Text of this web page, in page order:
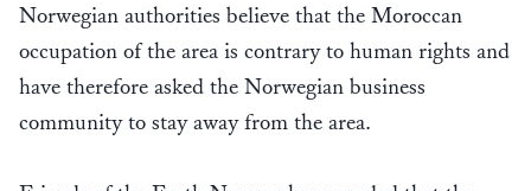
Norwegian authorities believe that the Moroccan
occupation of the area is contrary to human rights and
have therefore asked the Norwegian business
community to stay away from the area.